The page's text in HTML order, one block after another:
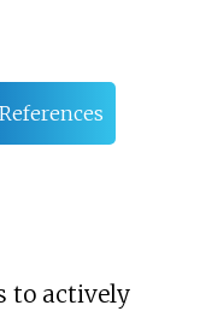
References
to actively